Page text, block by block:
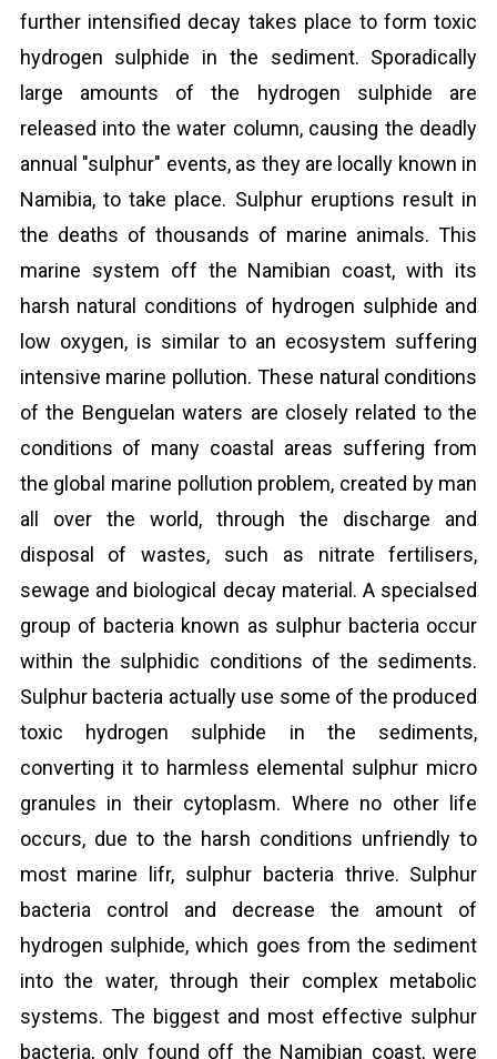
further intensified decay takes place to form toxic
hydrogen sulphide in the sediment. Sporadically
large amounts of the hydrogen sulphide are
released into the water column, causing the deadly
annual "sulphur" events, as they are locally known in
Namibia, to take place. Sulphur eruptions result in
the deaths of thousands of marine animals. This
marine system off the Namibian coast, with its
harsh natural conditions of hydrogen sulphide and
low oxygen, is similar to an ecosystem suffering
intensive marine pollution. These natural conditions
of the Benguelan waters are closely related to the
conditions of many coastal areas suffering from
the global marine pollution problem, created by man
all over the world, through the discharge and
disposal of wastes, such as nitrate fertilisers,
sewage and biological decay material. A specialsed
group of bacteria known as sulphur bacteria occur
within the sulphidic conditions of the sediments.
Sulphur bacteria actually use some of the produced
toxic hydrogen sulphide in the sediments,
converting it to harmless elemental sulphur micro
granules in their cytoplasm. Where no other life
occurs, due to the harsh conditions unfriendly to
most marine lifr, sulphur bacteria thrive. Sulphur
bacteria control and decrease the amount of
hydrogen sulphide, which goes from the sediment
into the water, through their complex metabolic
systems. The biggest and most effective sulphur
bacteria, only found off the Namibian coast, were